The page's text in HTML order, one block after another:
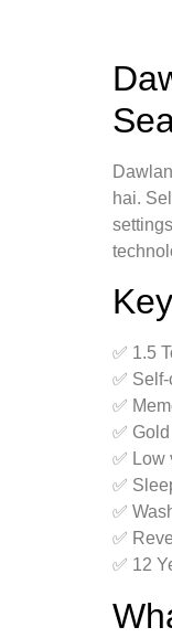
hai.
✅ 1.5
✅
✅
✅
✅ Low
✅
✅
✅
✅ 12